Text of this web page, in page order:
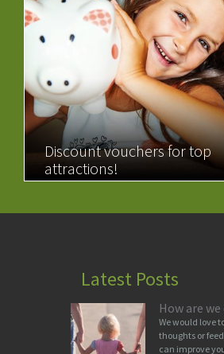
Discount vouchers for top
attractions!
Latest Posts
How are
We would love
thoughts or
can improve